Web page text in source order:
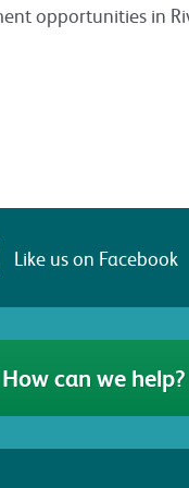
opportunities in
Like us on Facebook
How can we help?